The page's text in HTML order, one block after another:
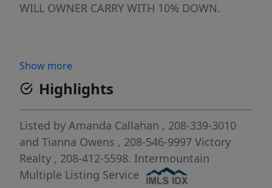
WILL OWNER CARRY WITH 10% DOWN.
Show more
Highlights
Listed by Amanda Callahan , 208-339-3010
and Tianna Owens , 208-546-9997 Victory
Realty , 208-412-5598. Intermountain
Multiple Listing Service